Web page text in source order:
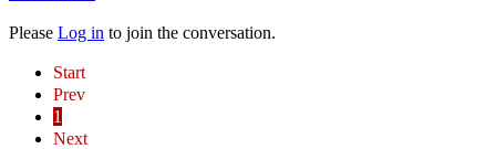
Please Log in to join the conversation.
Start
Prev
1
Next